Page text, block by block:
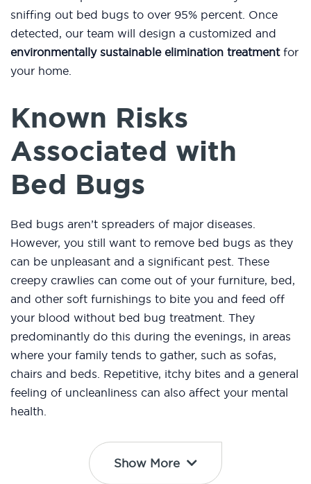
sniffing out bed bugs to over 95% percent. Once
detected, our team will design a customized and
environmentally sustainable elimination treatmentfor
your home.
Known Risks
Associated with
Bed Bugs
Bed bugs aren’t spreaders of major diseases.
However, you still want to remove bed bugs as they
can be unpleasant and a significant pest. These
creepy crawlies can come out of your furniture, bed,
and other soft furnishings to bite you and feed off
your blood without bed bug treatment. They
predominantly do this during the evenings, in areas
where your family tends to gather, such as sofas,
chairs and beds. Repetitive, itchy bites and a general
feeling of uncleanliness can also affect your mental
health.
Show More